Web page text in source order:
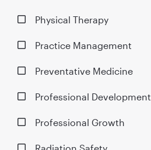
Physical Therapy
Practice Management
Preventative Medicine
Professional Development
Professional Growth